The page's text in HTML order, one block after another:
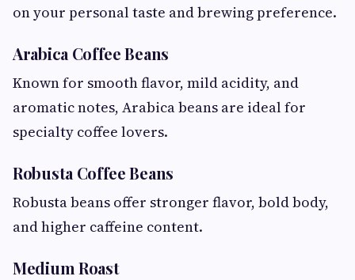
on your personal taste and brewing preference.
Arabica Coffee Beans
Known for smooth flavor, mild acidity, and
aromatic notes, Arabica beans are ideal for
specialty coffee lovers.
Robusta Coffee Beans
Robusta beans offer stronger flavor, bold body,
and higher caffeine content.
Medium Roast